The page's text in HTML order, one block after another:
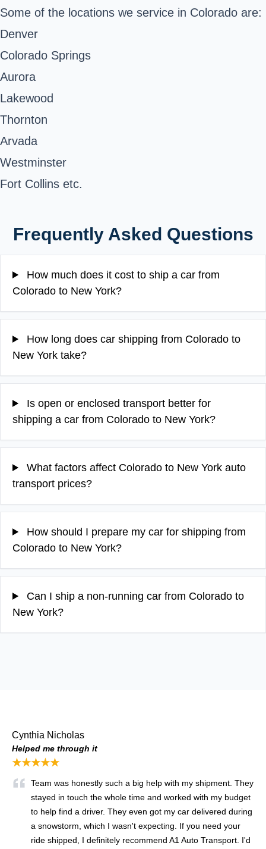
Some of the locations we service in Colorado are:
Denver
Colorado Springs
Aurora
Lakewood
Thornton
Arvada
Westminster
Fort Collins etc.
Frequently Asked Questions
How much does it cost to ship a car from
Colorado to New York?
How long does car shipping from Colorado to
New York take?
Is open or enclosed transport better for
shipping a car from Colorado to New York?
What factors affect Colorado to New York auto
transport prices?
How should I prepare my car for shipping from
Colorado to New York?
Can I ship a non-running car from Colorado to
New York?
Cynthia Nicholas
Helped me through it
★★★★★
Team was honestly such a big help with my shipment. They
stayed in touch the whole time and worked with my budget
to help find a driver. They even got my car delivered during
a snowstorm, which I wasn't expecting. If you need your
ride shipped, I definitely recommend A1 Auto Transport. I'd